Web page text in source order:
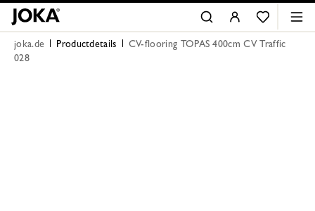
joka.de Productdetails
CV-flooring TOPAS 400cm CV Traffic
028